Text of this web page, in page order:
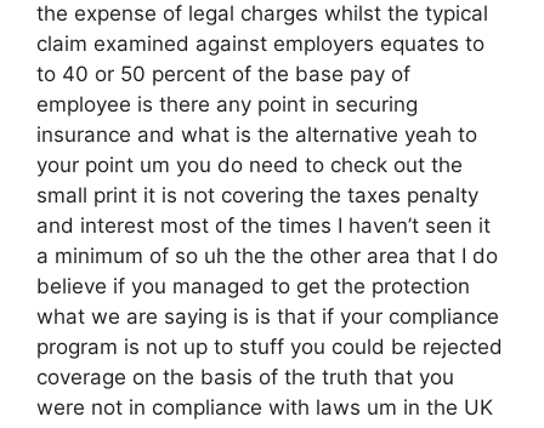
the expense of legal charges whilst the typical
claim examined against employers equates to
to 40 or 50 percent of the base pay of
employee is there any point in securing
insurance and what is the alternative yeah to
your point um you do need to check out the
small print it is not covering the taxes penalty
and interest most of the times I haven’t seen it
a minimum of so uh the the other area that I do
believe if you managed to get the protection
what we are saying is is that if your compliance
program is not up to stuff you could be rejected
coverage on the basis of the truth that you
were not in compliance with laws um in the UK